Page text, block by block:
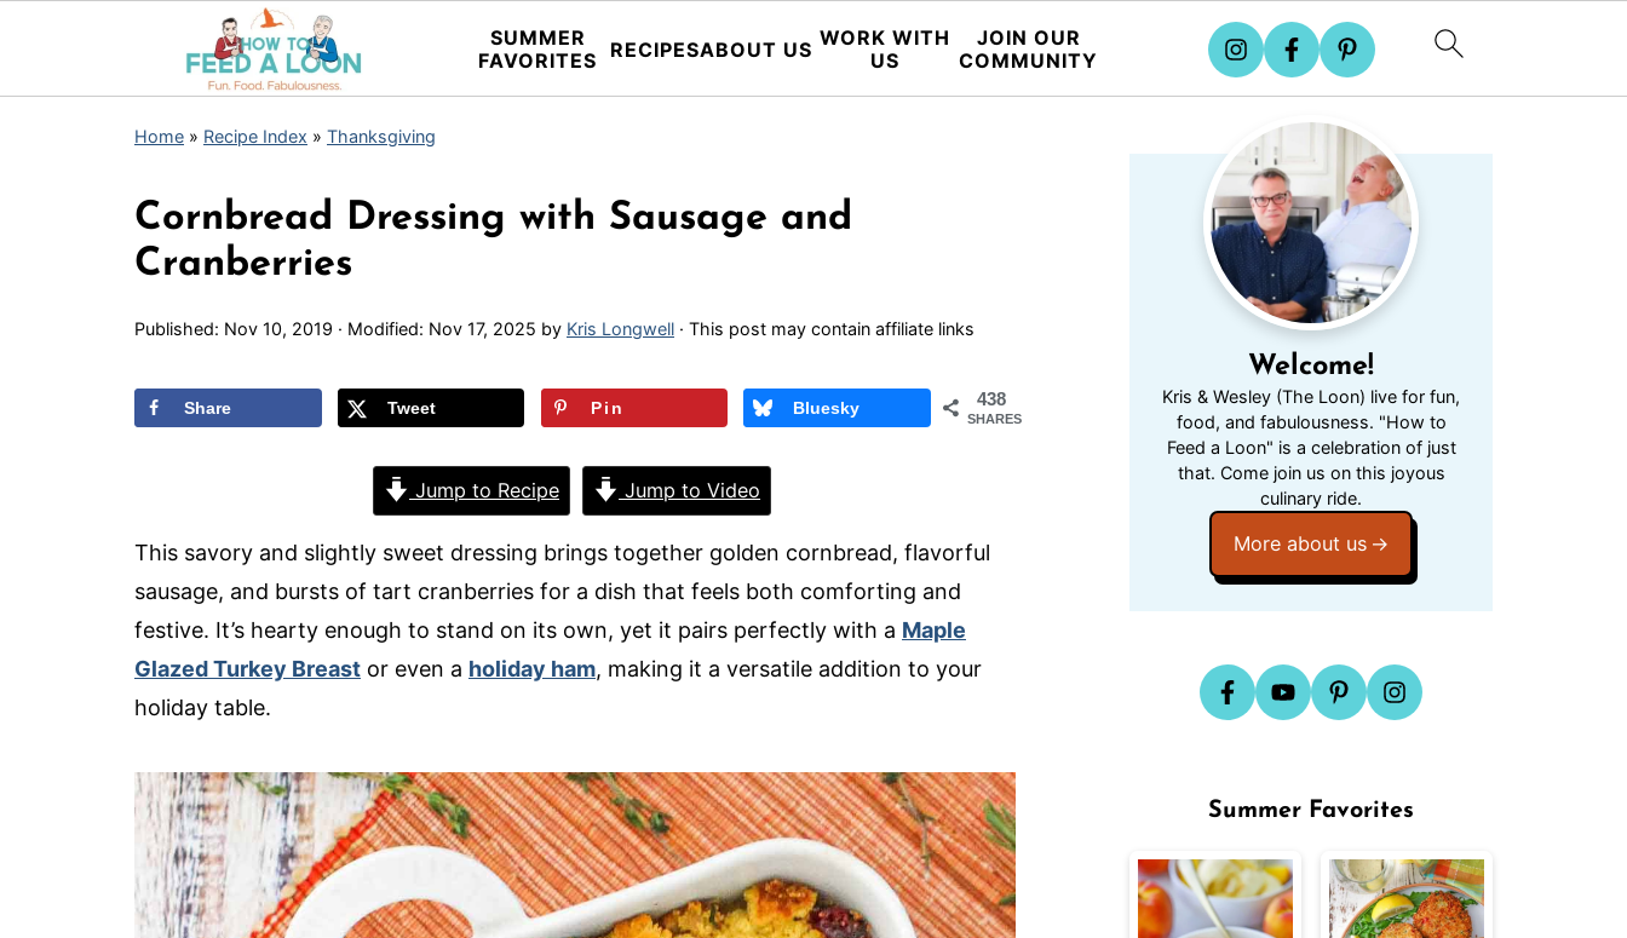
SUMMER
FAVORITES
RECIPESABOUT US WORK WITH
US
JOIN OUR
COMMUNITY
Home » Recipe Index » Thanksgiving
Cornbread Dressing with Sausage and
Cranberries
Published: Nov 10, 2019 · Modified: Nov 17, 2025 by Kris Longwell · This post may contain affiliate links
438
SHARES
Share Tweet Pin Bluesky
Jump to Recipe Jump to Video
This savory and slightly sweet dressing brings together golden cornbread, flavorful
sausage, and bursts of tart cranberries for a dish that feels both comforting and
festive. It’s hearty enough to stand on its own, yet it pairs perfectly with a Maple
Glazed Turkey Breast or even a holiday ham, making it a versatile addition to your
holiday table.
Welcome!
Kris & Wesley (The Loon) live for fun,
food, and fabulousness. "How to
Feed a Loon" is a celebration of just
that. Come join us on this joyous
culinary ride.
More about us
Summer Favorites